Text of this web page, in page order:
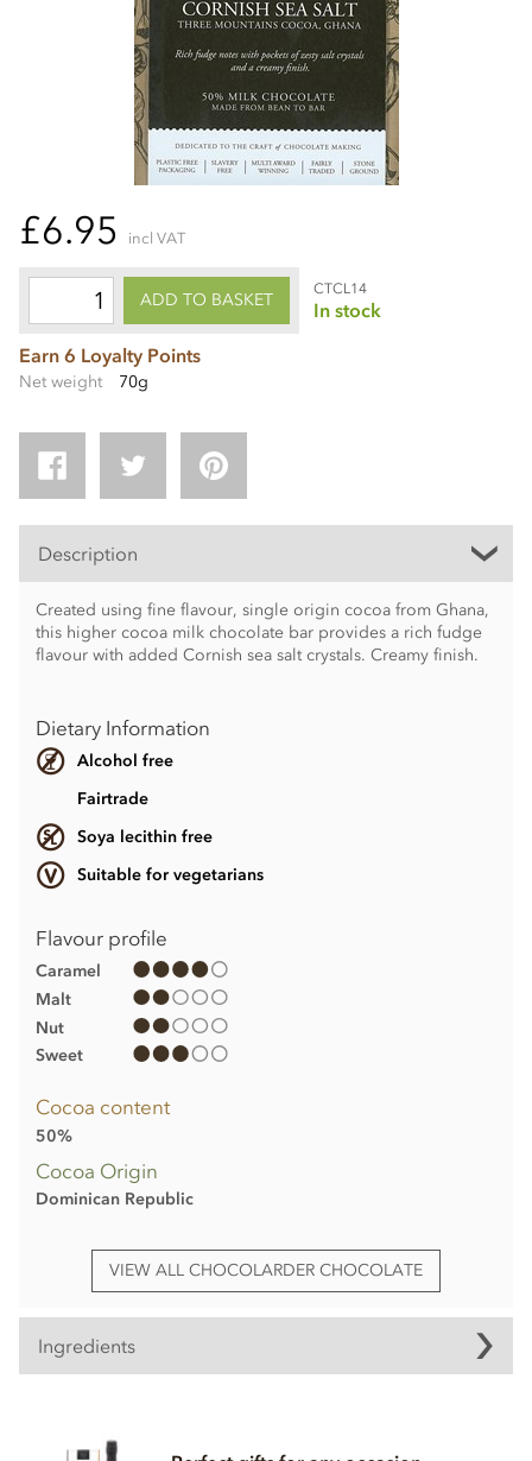
£6.95 incl VAT
ADD TO BASKET
CTCL14
In stock
Earn 6 Loyalty Points
Net weight 70g
Description
Created using fine flavour, single origin cocoa from Ghana,
this higher cocoa milk chocolate bar provides a rich fudge
flavour with added Cornish sea salt crystals. Creamy finish.
Dietary Information
Alcohol free
Fairtrade
Soya lecithin free
Suitable for vegetarians
Flavour profile
Caramel
Malt
Nut
Sweet
Cocoa content
50%
Cocoa Origin
Dominican Republic
VIEW ALL CHOCOLARDER CHOCOLATE
Ingredients